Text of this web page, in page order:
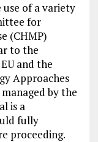
of a variety
for
(CHMP)
to the
and the
Approaches
by the
is a
fully
proceeding.